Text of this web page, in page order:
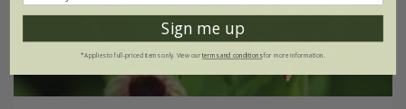
Sign me up
*Applies to full-priced items only. View ourterms and conditionsfor more information.